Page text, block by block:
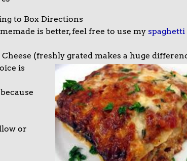
to Box Directions
is better, feel free to use my spaghetti
(freshly grated makes a huge
is
or